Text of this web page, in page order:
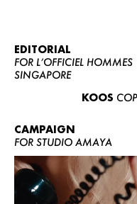
BECOME
EDITORIAL
FOR L’OFFICIEL HOMMES
SINGAPORE
KOOS
CAMPAIGN
FOR STUDIO AMAYA